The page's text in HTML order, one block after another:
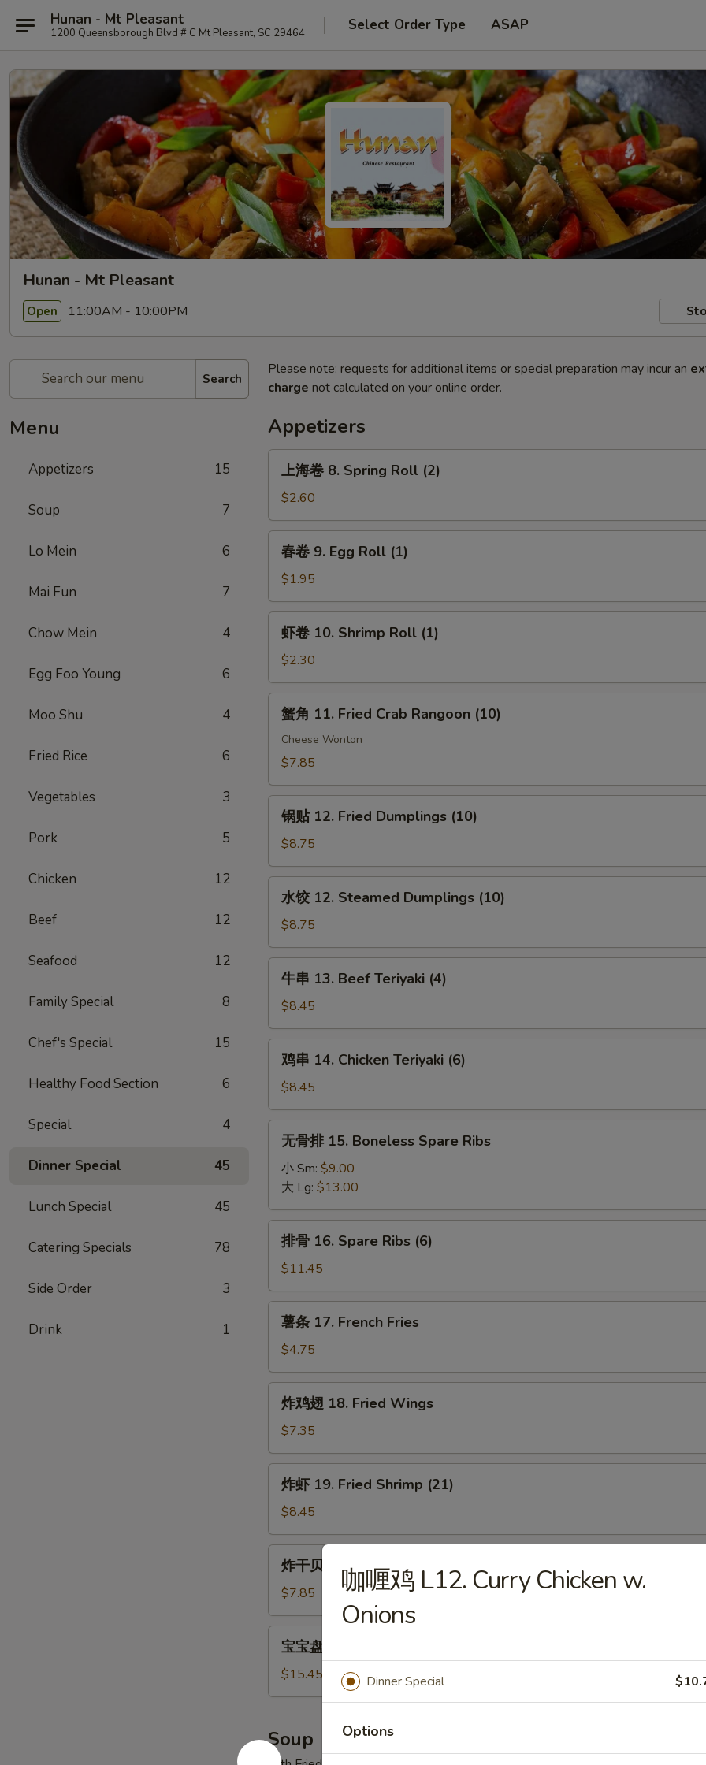
Hunan - Mt Pleasant
1200 Queensborough Blvd # C Mt Pleasant, SC 29464 Select Order Type ASAP
Hunan - Mt Pleasant
Open 11:00AM - 10:00PM
Search
Menu
Appetizers 15
Soup 7
Lo Mein 6
Mai Fun 7
Chow Mein 4
Egg Foo Young 6
Moo Shu 4
Fried Rice 6
Vegetables 3
Pork 5
Chicken 12
Beef 12
Seafood 12
Family Special 8
Chef's Special 15
Healthy Food Section 6
Special 4
Dinner Special 45
Lunch Special 45
Catering Specials 78
Side Order 3
Drink 1
Please note: requests for additional items or special preparation may incur an
charge not calculated on your online order.
Appetizers
8.
Spring
Roll
(2)
上海卷 8. Spring Roll (2)
$2.60
Egg
Roll
(1)
春卷 9. Egg Roll (1)
$1.95
10.
Shrimp
Roll
(1)
虾卷 10. Shrimp Roll (1)
$2.30
11.
Fried
Rangoon
(10)
蟹角 11. Fried Crab Rangoon (10)
Cheese Wonton
$7.85
12.
Fried
Dumplings
(10)
锅贴 12. Fried Dumplings (10)
$8.75
12.
Steamed
Dumplings
(10)
水饺 12. Steamed Dumplings (10)
$8.75
13.
Beef
Teriyaki
(4)
牛串 13. Beef Teriyaki (4)
$8.45
14.
Chicken
Teriyaki
(6)
鸡串 14. Chicken Teriyaki (6)
$8.45
15.
Boneless
Spare
Ribs
无骨排 15. Boneless Spare Ribs
小 Sm: $9.00
大 Lg: $13.00
16.
Spare
Ribs
(6)
排骨 16. Spare Ribs (6)
$11.45
17.
French
Fries
薯条 17. French Fries
$4.75
18.
Fried
Wings
炸鸡翅 18. Fried Wings
$7.35
19.
Fried
Shrimp
(21)
炸虾 19. Fried Shrimp (21)
$8.45
20.
Fried
Scallops
(12)
炸干贝 20. Fried Scallops (12)
$7.85
21.
Pu
Platter
宝宝盘 21. Pu Pu Platter
$15.45
Soup
咖喱鸡 L12. Curry Chicken w.
Onions
Dinner Special
Options